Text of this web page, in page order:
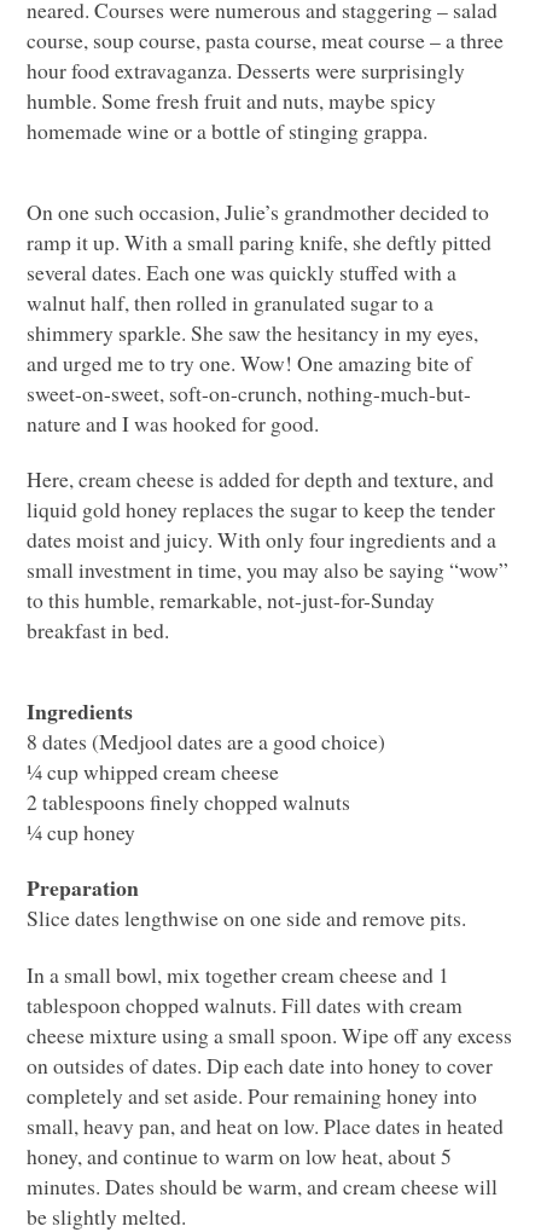
neared. Courses were numerous and staggering – salad
course, soup course, pasta course, meat course – a three
hour food extravaganza. Desserts were surprisingly
humble. Some fresh fruit and nuts, maybe spicy
homemade wine or a bottle of stinging grappa.
On one such occasion, Julie’s grandmother decided to
ramp it up. With a small paring knife, she deftly pitted
several dates. Each one was quickly stuffed with a
walnut half, then rolled in granulated sugar to a
shimmery sparkle. She saw the hesitancy in my eyes,
and urged me to try one. Wow! One amazing bite of
sweet-on-sweet, soft-on-crunch, nothing-much-but-
nature and I was hooked for good.
Here, cream cheese is added for depth and texture, and
liquid gold honey replaces the sugar to keep the tender
dates moist and juicy. With only four ingredients and a
small investment in time, you may also be saying “wow”
to this humble, remarkable, not-just-for-Sunday
breakfast in bed.
Ingredients
8 dates (Medjool dates are a good choice)
¼ cup whipped cream cheese
2 tablespoons finely chopped walnuts
¼ cup honey
Preparation
Slice dates lengthwise on one side and remove pits.
In a small bowl, mix together cream cheese and 1
tablespoon chopped walnuts. Fill dates with cream
cheese mixture using a small spoon. Wipe off any excess
on outsides of dates. Dip each date into honey to cover
completely and set aside. Pour remaining honey into
small, heavy pan, and heat on low. Place dates in heated
honey, and continue to warm on low heat, about 5
minutes. Dates should be warm, and cream cheese will
be slightly melted.